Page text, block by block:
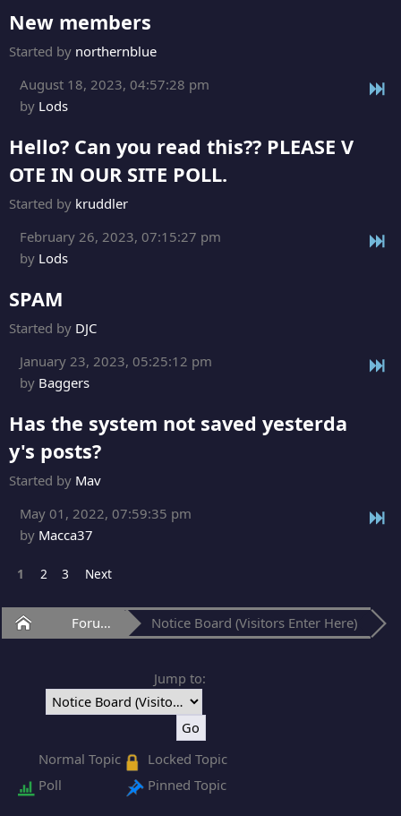
New members
Started by northernblue
August 18, 2023, 04:57:28 pm
by Lods
Hello? Can you read this?? PLEASE V
OTE IN OUR SITE POLL.
Started by kruddler
February 26, 2023, 07:15:27 pm
by Lods
SPAM
Started by DJC
January 23, 2023, 05:25:12 pm
by Baggers
Has the system not saved yesterda
y's posts?
Started by Mav
May 01, 2022, 07:59:35 pm
by Macca37
1 2 3 Next
Home Forum Notice Board (Visitors Enter Here)
Jump to:
Normal Topic
Poll
Locked Topic
Pinned Topic